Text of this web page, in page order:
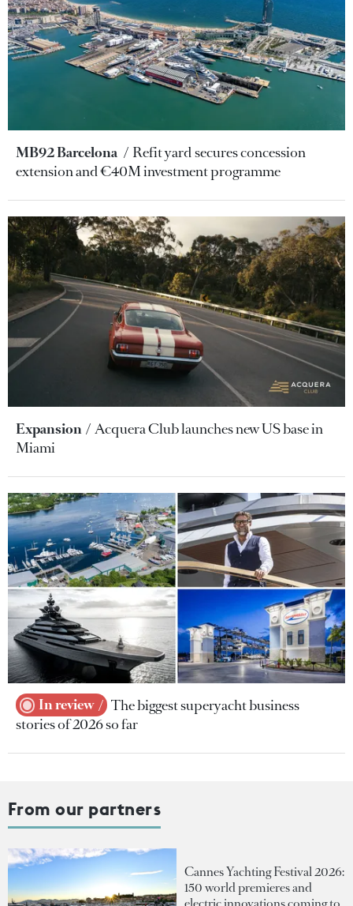
MB92 Barcelona
Refit yard secures concession
extension and €40M investment programme
Expansion
Acquera Club launches new US base in
Miami
In review
The biggest superyacht business
stories of 2026 so far
From our partners
Cannes Yachting Festival 2026:
150 world premieres and